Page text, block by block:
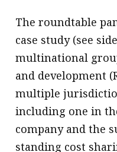
The roundtable
case study (see
multinational
and development
multiple
including one in
company and the
standing cost